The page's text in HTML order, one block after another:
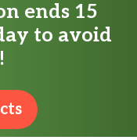
ends 15
to avoid